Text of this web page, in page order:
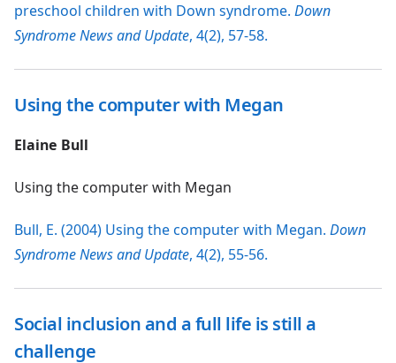
preschool children with Down syndrome. Down
Syndrome News and Update, 4(2), 57-58.
Using the computer with Megan
Elaine Bull
Using the computer with Megan
Bull, E. (2004) Using the computer with Megan. Down
Syndrome News and Update, 4(2), 55-56.
Social inclusion and a full life is still a
challenge